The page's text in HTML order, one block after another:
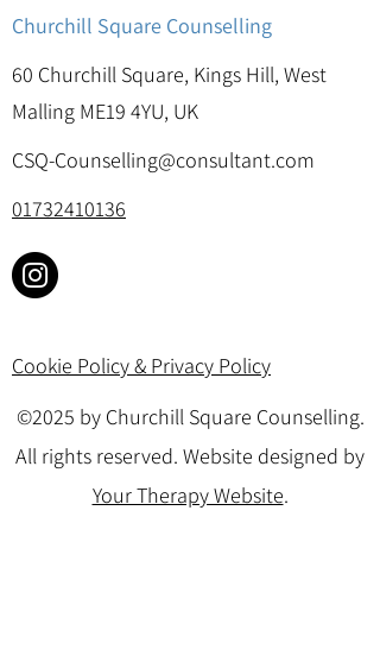
Churchill Square Counselling
60 Churchill Square, Kings Hill, West
Malling ME19 4YU, UK
CSQ-Counselling@consultant.com
01732410136
Cookie Policy & Privacy Policy
©2025 by Churchill Square Counselling.
All rights reserved. Website designed by
Your Therapy Website.